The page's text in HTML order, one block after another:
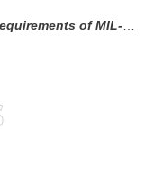
MIL-S-23190, Type I, Class 1.